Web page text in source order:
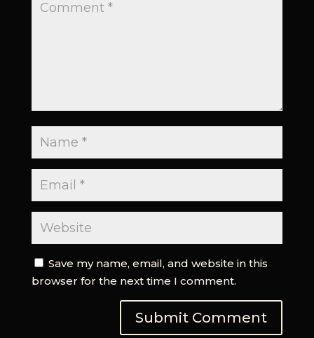
Save my name, email, and website in this
browser for the next time I comment.